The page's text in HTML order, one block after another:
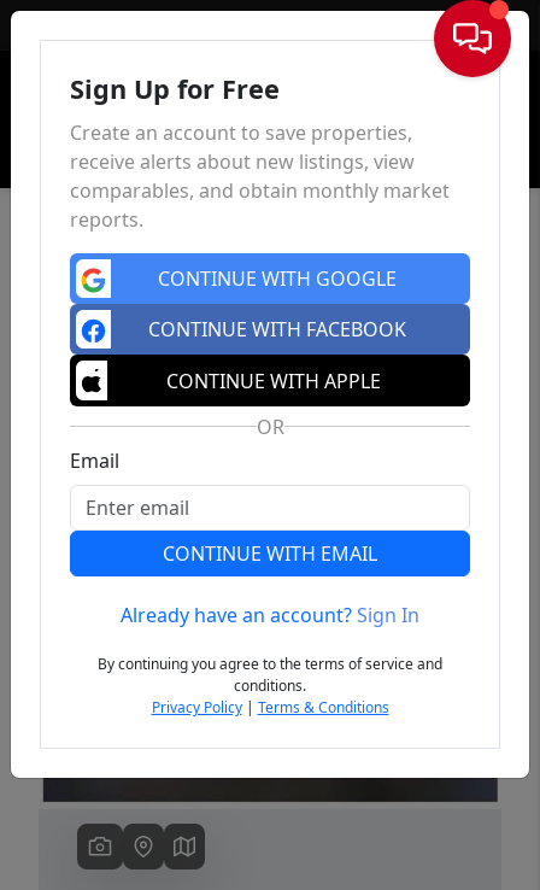
Sign In
Previous
Sign Up for Free
Create an account to save properties,
receive alerts about new listings, view
comparables, and obtain monthly market
reports.
CONTINUE WITH GOOGLE
CONTINUE WITH FACEBOOK
CONTINUE WITH APPLE
OR
Email
CONTINUE WITH EMAIL
Already have an account?Sign In
By continuing you agree to the terms of service and
conditions.
Privacy Policy| Terms & Conditions